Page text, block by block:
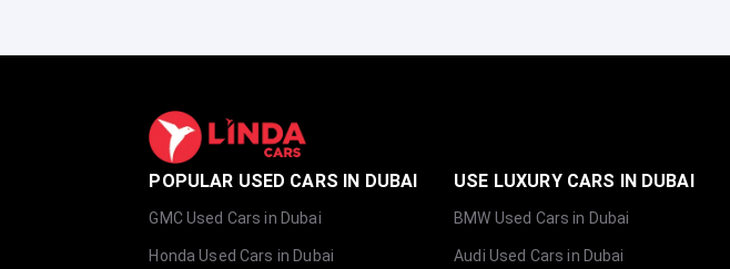
POPULAR USED CARS IN DUBAI
GMC Used Cars in Dubai
Honda Used Cars in Dubai
USE LUXURY CARS IN DUBAI
BMW Used Cars in Dubai
Audi Used Cars in Dubai